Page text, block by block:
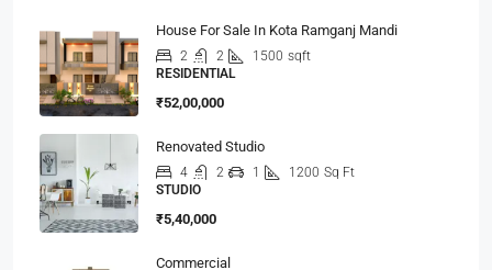
House For Sale In Kota Ramganj Mandi
2 2 1500 sqft
RESIDENTIAL
₹52,00,000
Renovated Studio
4 2 1 1200 Sq Ft
STUDIO
₹5,40,000
Commercial